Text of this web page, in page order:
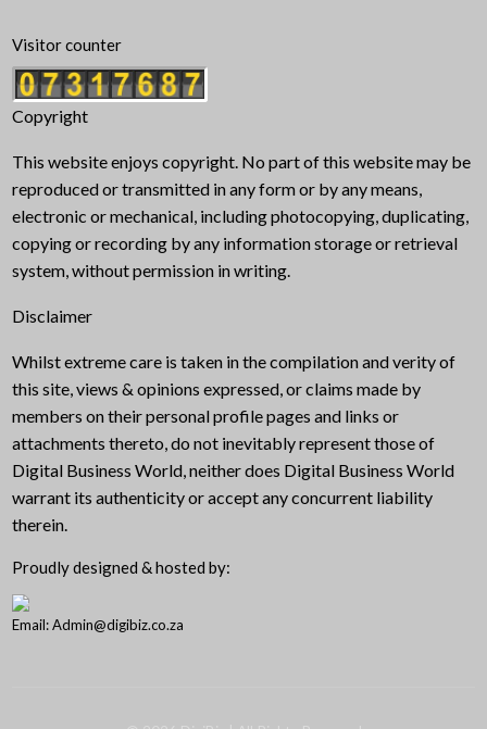
Visitor counter
Copyright
This website enjoys copyright. No part of this website may be
reproduced or transmitted in any form or by any means,
electronic or mechanical, including photocopying, duplicating,
copying or recording by any information storage or retrieval
system, without permission in writing.
Disclaimer
Whilst extreme care is taken in the compilation and verity of
this site, views & opinions expressed, or claims made by
members on their personal profile pages and links or
attachments thereto, do not inevitably represent those of
Digital Business World, neither does Digital Business World
warrant its authenticity or accept any concurrent liability
therein.
Proudly designed & hosted by:
Email: Admin@digibiz.co.za